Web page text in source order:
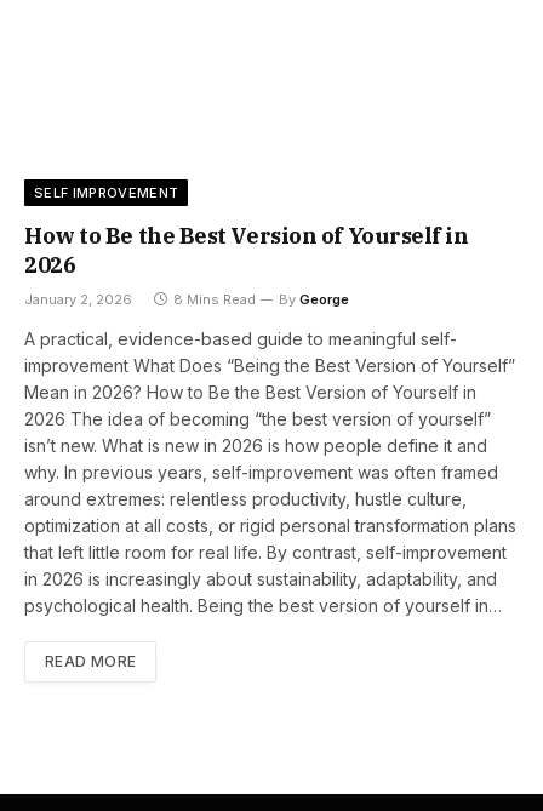
SELF IMPROVEMENT
How to Be the Best Version of Yourself in
2026
January 2, 2026 8 Mins Read By George
A practical, evidence-based guide to meaningful self-
improvement What Does “Being the Best Version of Yourself”
Mean in 2026? How to Be the Best Version of Yourself in
2026 The idea of becoming “the best version of yourself”
isn’t new. What is new in 2026 is how people define it and
why. In previous years, self-improvement was often framed
around extremes: relentless productivity, hustle culture,
optimization at all costs, or rigid personal transformation plans
that left little room for real life. By contrast, self-improvement
in 2026 is increasingly about sustainability, adaptability, and
psychological health. Being the best version of yourself in…
READ MORE